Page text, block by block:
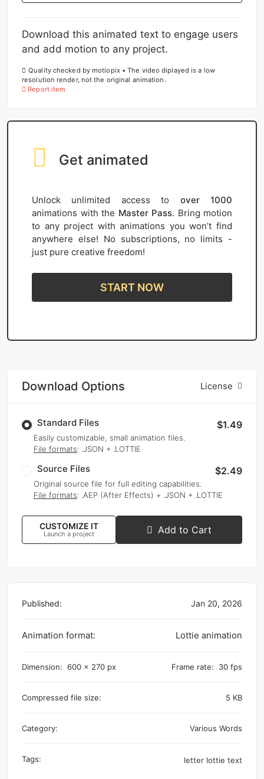
Download this animated text to engage users
and add motion to any project.
Quality checked by motiopix • The video diplayed is a low
resolution render, not the original animation.
Report item
Get animated
Unlock unlimited access to over 1000
animations with the Master Pass. Bring motion
to any project with animations you won’t find
anywhere else! No subscriptions, no limits -
just pure creative freedom!
START NOW
Download Options License
Standard Files $1.49
Easily customizable, small animation files.
File formats: .JSON + .LOTTIE
Source Files $2.49
Original source file for full editing capabilities.
File formats: .AEP (After Effects) + .JSON + .LOTTIE
CUSTOMIZE IT
Launch a project Add to Cart
Published: Jan 20, 2026
Animation format: Lottie animation
Dimension: 600 x 270 px Frame rate: 30 fps
Compressed file size: 5 KB
Category: Various Words
Tags: letter lottie text